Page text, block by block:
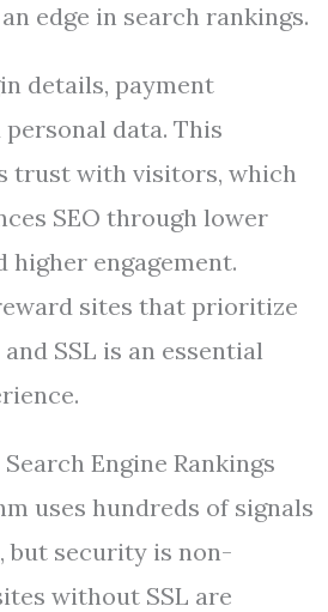
edge in search rankings.
details, payment
data. This
trust with visitors, which
SEO through lower
higher engagement.
sites that prioritize
SSL is an essential
Engine Rankings
uses hundreds of signals
but security is non-
without SSL are